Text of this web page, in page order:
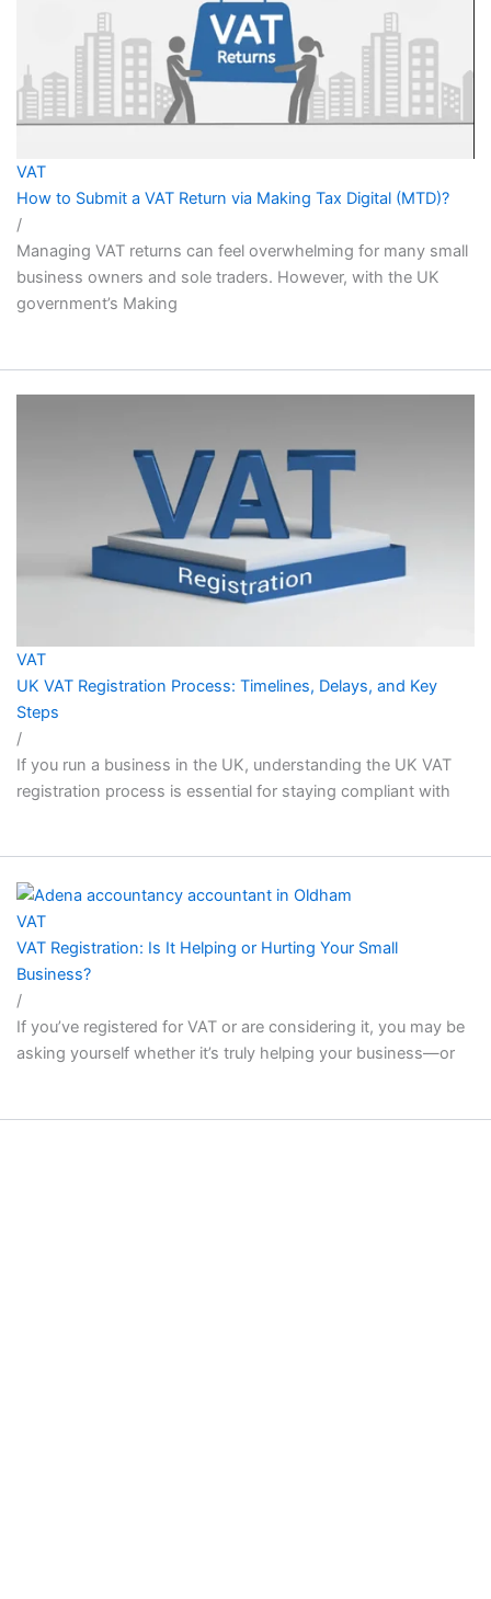
VAT
How to Submit a VAT Return via Making Tax Digital (MTD)?
/
Managing VAT returns can feel overwhelming for many small
business owners and sole traders. However, with the UK
government’s Making
VAT
UK VAT Registration Process: Timelines, Delays, and Key
Steps
/
If you run a business in the UK, understanding the UK VAT
registration process is essential for staying compliant with
VAT
VAT Registration: Is It Helping or Hurting Your Small
Business?
/
If you’ve registered for VAT or are considering it, you may be
asking yourself whether it’s truly helping your business—or